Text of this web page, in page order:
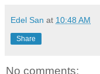
Edel San at 10:48 AM
Share
No comments: